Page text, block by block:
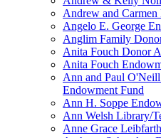
Andrew and
Angelo E. George
Anglim Family
Anita Fouch Donor
Anita Fouch
Ann and Paul
Endowment Fund
Ann H. Soppe
Ann Welsh Library/
Anne Grace